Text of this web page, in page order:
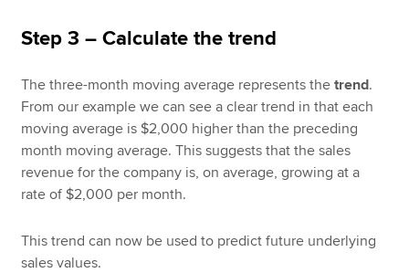
Step 3 – Calculate the trend
The three-month moving average represents thetrend.
From our example we can see a clear trend in that each
moving average is $2,000 higher than the preceding
month moving average. This suggests that the sales
revenue for the company is, on average, growing at a
rate of $2,000 per month.
This trend can now be used to predict future underlying
sales values.